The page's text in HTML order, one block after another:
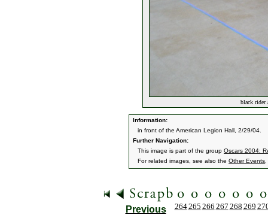
black rider
Information:
in front of the American Legion Hall, 2/29/04.
Further Navigation:
This image is part of the group Oscars 2004:
For related images, see also the Other Events
Previous 264265 266 267 268 269